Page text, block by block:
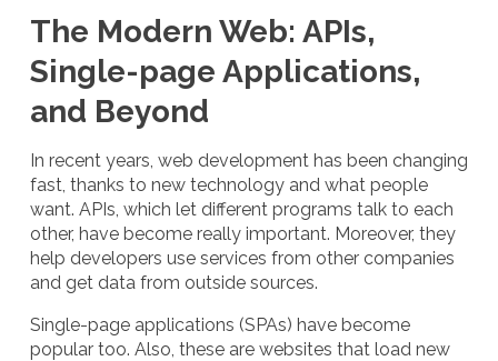
The Modern Web: APIs,
Single-page Applications,
and Beyond
In recent years, web development has been changing
fast, thanks to new technology and what people
want. APIs, which let different programs talk to each
other, have become really important. Moreover, they
help developers use services from other companies
and get data from outside sources.
Single-page applications (SPAs) have become
popular too. Also, these are websites that load new